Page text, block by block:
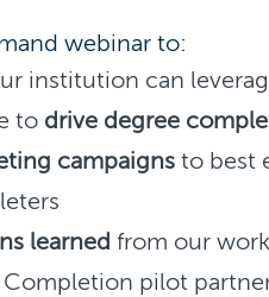
webinar to:
institution can
to drive degree
campaigns to best
learned from our
pilot